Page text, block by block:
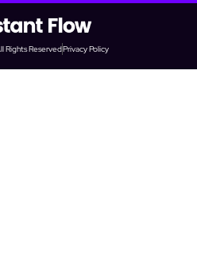
Rights ReservedPrivacy Policy